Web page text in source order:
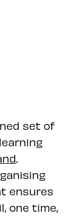
set of
.
ensures
one time,